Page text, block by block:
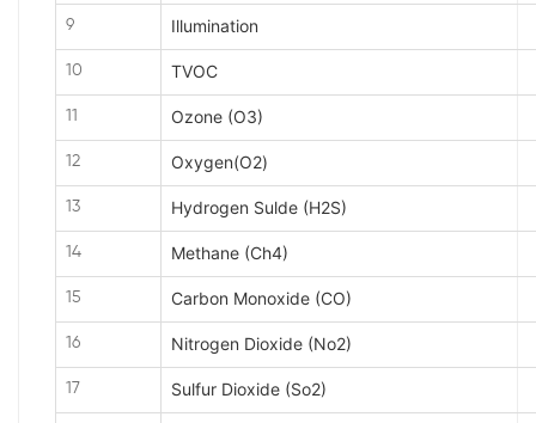
9 Illumination
10 TVOC
11 Ozone (O3)
12 Oxygen(O2)
13 Hydrogen Sulde (H2S)
14 Methane (Ch4)
15 Carbon Monoxide (CO)
16 Nitrogen Dioxide (No2)
17 Sulfur Dioxide (So2)